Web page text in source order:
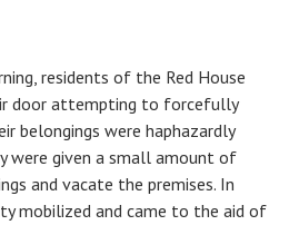
residents of the Red House
door attempting to forcefully
belongings were haphazardly
were given a small amount of
and vacate the premises. In
mobilized and came to the aid of